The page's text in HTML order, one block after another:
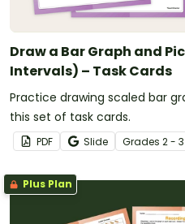
Draw a Bar Graph and
Intervals) – Task Cards
Practice drawing scaled bar
this set of task cards.
PDF Slide Grades 2 - 3
Plus Plan